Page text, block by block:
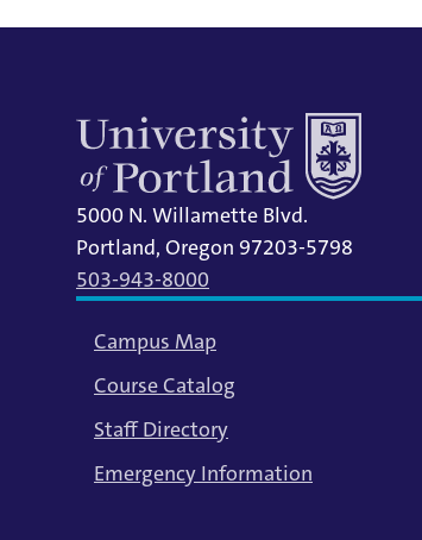
5000 N. Willamette Blvd.
Portland, Oregon 97203-5798
503-943-8000
Campus Map
Course Catalog
Staff Directory
Emergency Information